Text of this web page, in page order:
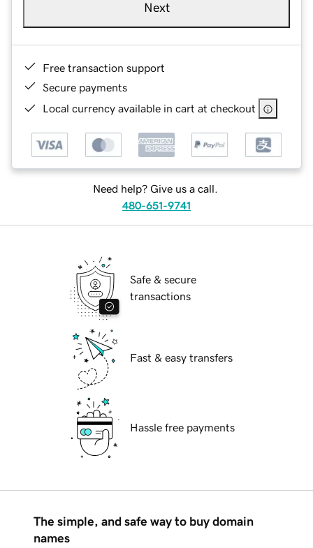
Next
Free transaction support
Secure payments
Local currency available in cart at checkout
Need help? Give us a call.
480-651-9741
Safe & secure
transactions
Fast & easy transfers
Hassle free payments
The simple, and safe way to buy domain
names